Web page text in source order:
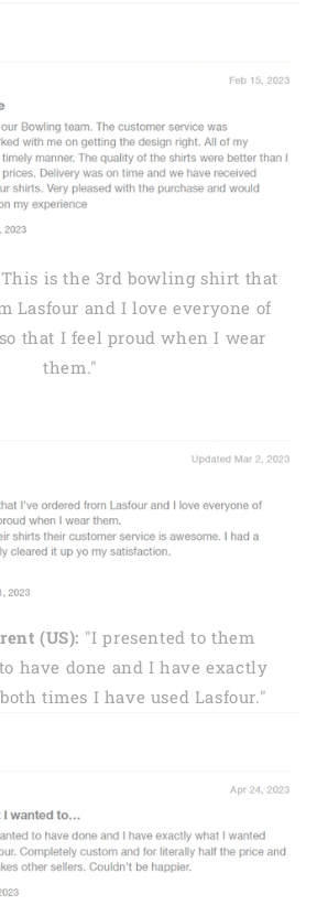
is the 3rd bowling shirt that
Lasfour and I love everyone of
that I feel proud when I wear
them."
(US): "I presented to them
have done and I have exactly
times I have used Lasfour."